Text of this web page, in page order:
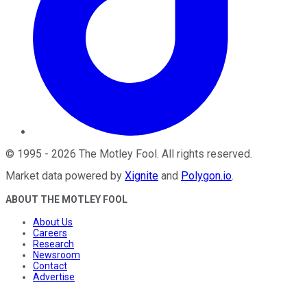
© 1995 - 2026 The Motley Fool. All rights reserved.
Market data powered by Xignite and Polygon.io.
ABOUT THE MOTLEY FOOL
About Us
Careers
Research
Newsroom
Contact
Advertise